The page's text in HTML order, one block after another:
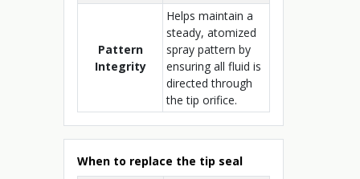
Pattern
Integrity
Helps maintain a
steady, atomized
spray pattern by
ensuring all fluid is
directed through
the tip orifice.
When to replace the tip seal